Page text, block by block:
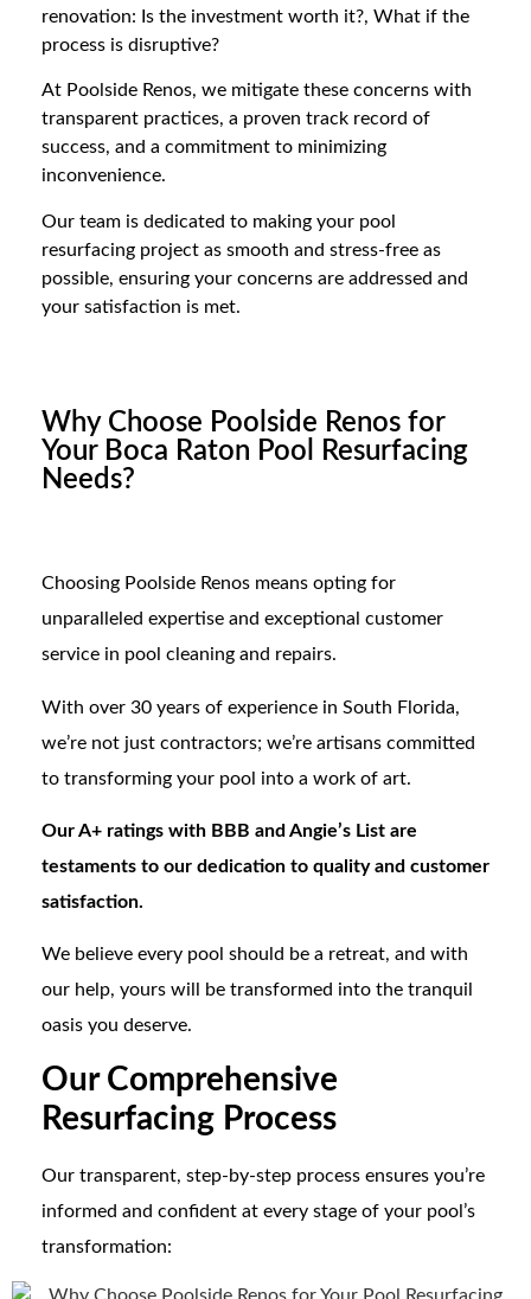
renovation: Is the investment worth it?, What if the
process is disruptive?
At Poolside Renos, we mitigate these concerns with
transparent practices, a proven track record of
success, and a commitment to minimizing
inconvenience.
Our team is dedicated to making your pool
resurfacing project as smooth and stress-free as
possible, ensuring your concerns are addressed and
your satisfaction is met.
Why Choose Poolside Renos for
Your Boca Raton Pool Resurfacing
Needs?
Choosing Poolside Renos means opting for
unparalleled expertise and exceptional customer
service in pool cleaning and repairs.
With over 30 years of experience in South Florida,
we’re not just contractors; we’re artisans committed
to transforming your pool into a work of art.
Our A+ ratings with BBB and Angie’s List are
testaments to our dedication to quality and customer
satisfaction.
We believe every pool should be a retreat, and with
our help, yours will be transformed into the tranquil
oasis you deserve.
Our Comprehensive
Resurfacing Process
Our transparent, step-by-step process ensures you’re
informed and confident at every stage of your pool’s
transformation: